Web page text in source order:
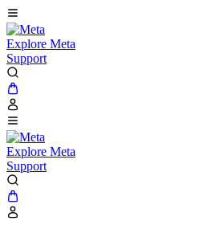
Explore Meta
Support
Explore Meta
Support